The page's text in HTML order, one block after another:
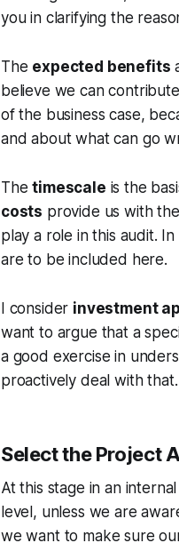
you in clarifying the
The expected benefits
believe we can
of the business case,
and about what can go
Thetimescale is the
costs provide us with
play a role in this audit.
are to be included here.
I consider investment
want to argue that a
a good exercise in
proactively deal with that.
Select the Project
At this stage in an
level, unless we are
we want to make sure